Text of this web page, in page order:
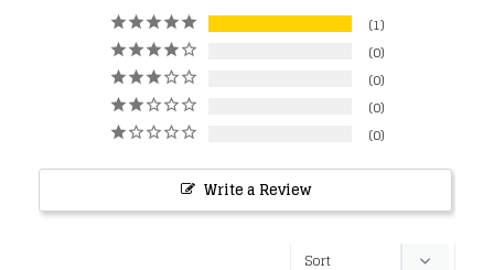
1
0
0
0
0
Write a Review